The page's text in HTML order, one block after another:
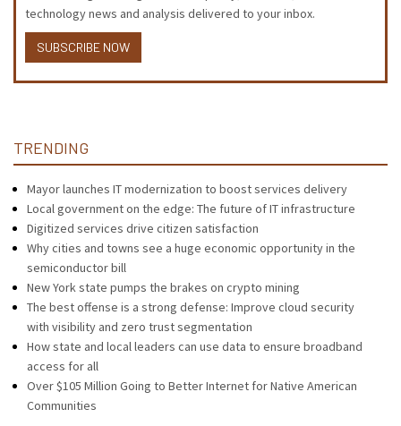
technology news and analysis delivered to your inbox.
SUBSCRIBE NOW
TRENDING
Mayor launches IT modernization to boost services delivery
Local government on the edge: The future of IT infrastructure
Digitized services drive citizen satisfaction
Why cities and towns see a huge economic opportunity in the
semiconductor bill
New York state pumps the brakes on crypto mining
The best offense is a strong defense: Improve cloud security
with visibility and zero trust segmentation
How state and local leaders can use data to ensure broadband
access for all
Over $105 Million Going to Better Internet for Native American
Communities